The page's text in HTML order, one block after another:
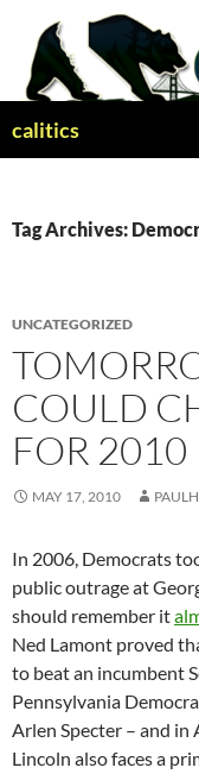
content
calitics
Tag Archives:
UNCATEGORIZED
COULD
FOR 2010
MAY 17, 2010
In 2006, Democrats
public outrage at
should remember it
Ned Lamont proved
to beat an incumbent
Pennsylvania
Arlen Specter – and in
Lincoln also faces a